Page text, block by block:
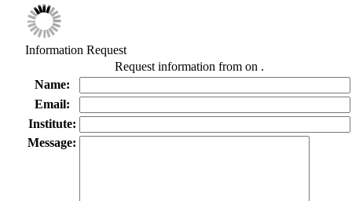
Information Request
Request information from on .
Name:
Email:
Institute:
Message: